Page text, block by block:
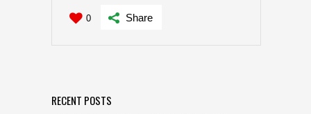
0 Share
RECENT POSTS